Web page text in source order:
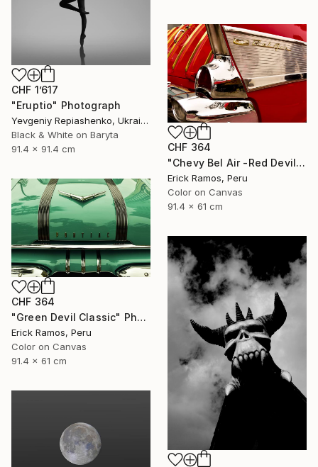
CHF 1’617
"Eruptio" Photograph
Yevgeniy Repiashenko, Ukraine
Black & White on Baryta
91.4 x 91.4 cm
CHF 364
"Chevy Bel Air -Red Devil" Photograph
Erick Ramos, Peru
Color on Canvas
91.4 x 61 cm
CHF 364
"Green Devil Classic" Photograph
Erick Ramos, Peru
Color on Canvas
91.4 x 61 cm